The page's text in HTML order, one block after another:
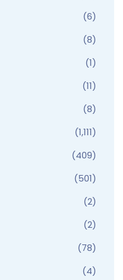
(6)
(8)
(1)
(11)
(8)
(1,111)
(409)
(501)
(2)
(2)
(78)
(4)